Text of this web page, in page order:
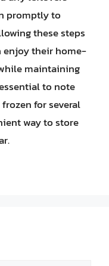
promptly to
these steps
enjoy their home-
maintaining
to note
for several
way to store